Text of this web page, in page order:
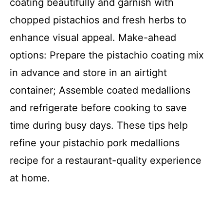
coating beautifully and garnish with
chopped pistachios and fresh herbs to
enhance visual appeal. Make-ahead
options: Prepare the pistachio coating mix
in advance and store in an airtight
container; Assemble coated medallions
and refrigerate before cooking to save
time during busy days. These tips help
refine your pistachio pork medallions
recipe for a restaurant-quality experience
at home.